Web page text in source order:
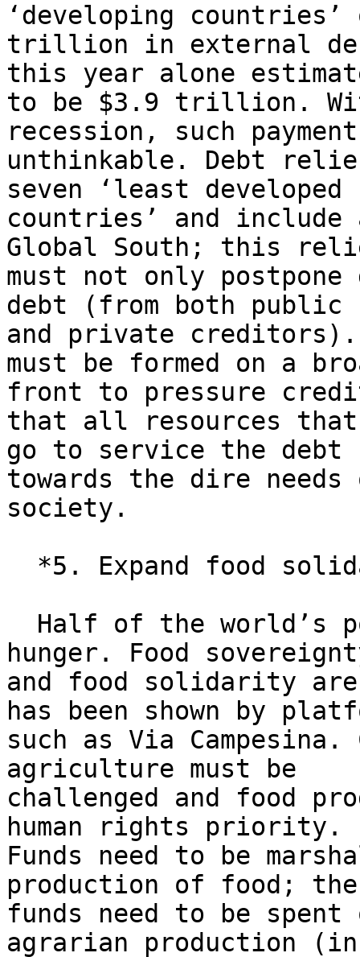
‘developing countries’
trillion in external
this year alone
to be $3.9 trillion.
recession, such
unthinkable. Debt
seven ‘least developed
countries’ and
Global South; this
must not only
debt (from both public
and private
must be formed on a
front to pressure
that all resources that
go to service the debt
towards the dire needs
society.
hunger. Food
and food solidarity
has been shown by
such as Via
agriculture must be
challenged and food
human rights priority.
Funds need to be
production of food;
funds need to be
agrarian production